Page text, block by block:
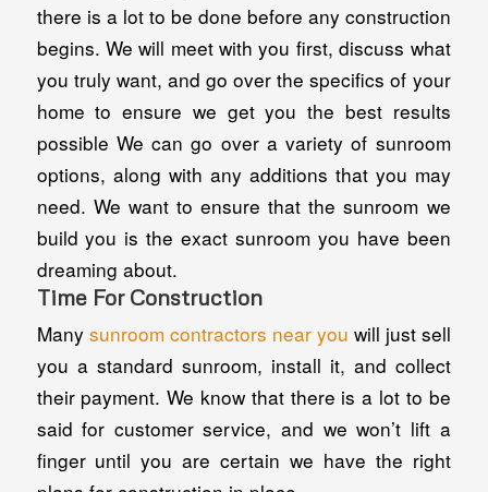
there is a lot to be done before any construction
begins. We will meet with you first, discuss what
you truly want, and go over the specifics of your
home to ensure we get you the best results
possible We can go over a variety of sunroom
options, along with any additions that you may
need. We want to ensure that the sunroom we
build you is the exact sunroom you have been
dreaming about.
Time For Construction
Many sunroom contractors near you will just sell
you a standard sunroom, install it, and collect
their payment. We know that there is a lot to be
said for customer service, and we won’t lift a
finger until you are certain we have the right